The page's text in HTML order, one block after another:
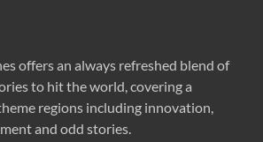
offers an always refreshed blend of
to hit the world, covering a
regions including innovation,
and odd stories.